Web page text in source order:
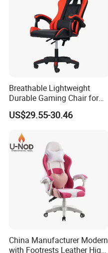
Breathable Lightweight
Durable Gaming Chair for
Home with Tube
US$29.55-30.46
China Manufacturer Modern
with Footrests Leather High